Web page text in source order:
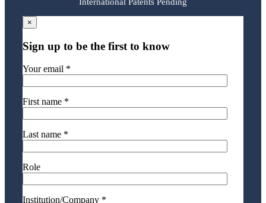
×
Sign up to be the first to know
Your email *
First name *
Last name *
Role
Institution/Company *